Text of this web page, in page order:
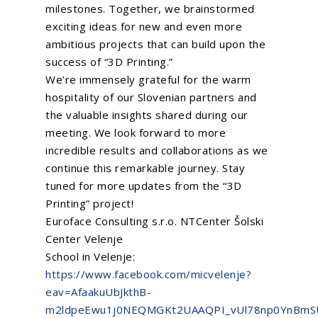
milestones. Together, we brainstormed
exciting ideas for new and even more
ambitious projects that can build upon the
success of “3D Printing.”
We’re immensely grateful for the warm
hospitality of our Slovenian partners and
the valuable insights shared during our
meeting. We look forward to more
incredible results and collaborations as we
continue this remarkable journey. Stay
tuned for more updates from the “3D
Printing” project!
Euroface Consulting s.r.o. NTCenter Šolski
Center Velenje
School in Velenje:
https://www.facebook.com/micvelenje?
eav=AfaakuUbJkthB-
Animated Videos
Be Our Partner
Search